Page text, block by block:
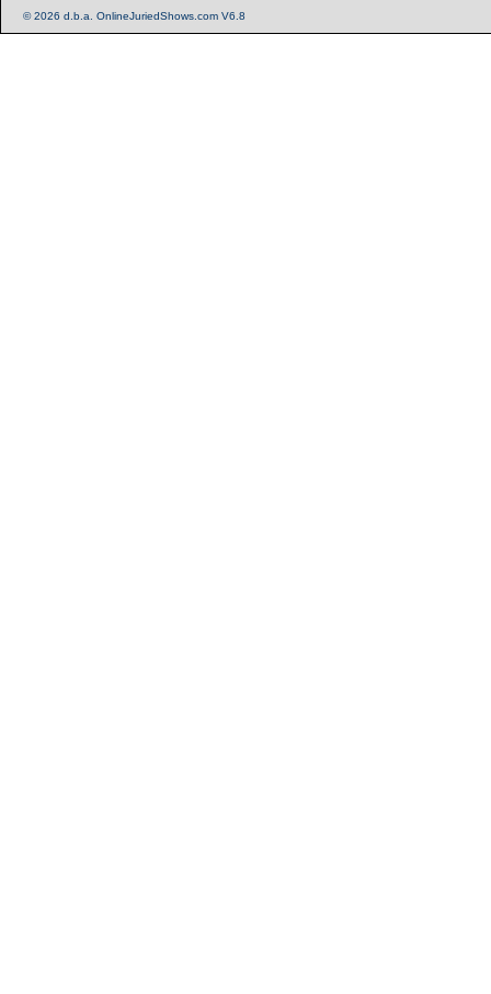
© 2026 d.b.a. OnlineJuriedShows.com V6.8